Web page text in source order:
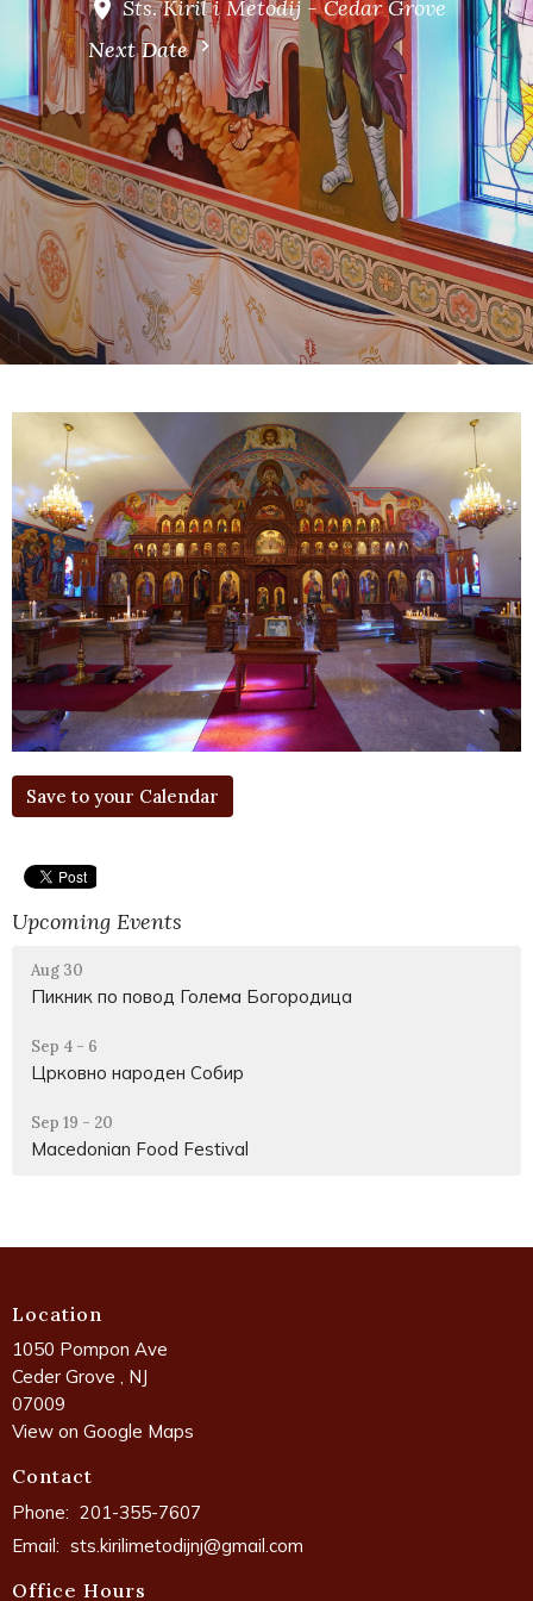
Sts. Kiril i Metodij - Cedar Grove
Next Date
Save to your Calendar
Upcoming Events
Aug 30
Пикник по повод Голема Богородица
Sep 4 - 6
Црковно народен Собир
Sep 19 - 20
Macedonian Food Festival
Location
1050 Pompon Ave
Ceder Grove , NJ
07009
View on Google Maps
Contact
Phone: 201-355-7607
Email: sts.kirilimetodijnj@gmail.com
Office Hours